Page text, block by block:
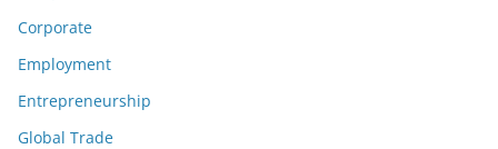
Corporate
Employment
Entrepreneurship
Global Trade